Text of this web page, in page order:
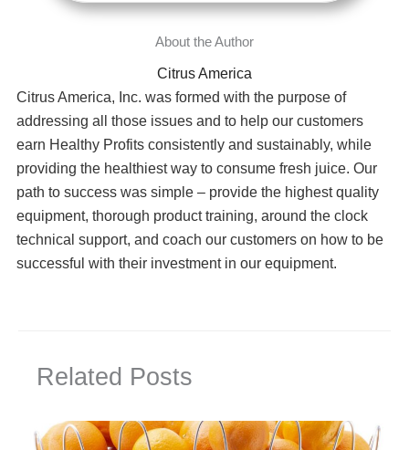
Citrus America
Citrus America, Inc. was formed with the purpose of
addressing all those issues and to help our customers
earn Healthy Profits consistently and sustainably, while
providing the healthiest way to consume fresh juice. Our
path to success was simple – provide the highest quality
equipment, thorough product training, around the clock
technical support, and coach our customers on how to be
successful with their investment in our equipment.
Related Posts